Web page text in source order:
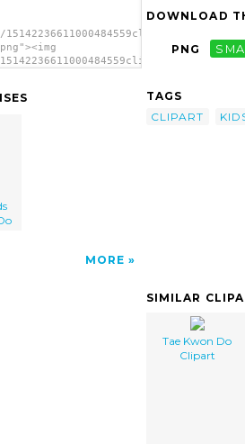
MORE
DOWNLOAD
PNG
TAGS
CLIPART
SIMILAR
Tae Kwon Do
Clipart